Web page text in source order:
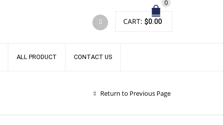
0
CART: $0.00
ALL PRODUCT CONTACT US
Return to Previous Page